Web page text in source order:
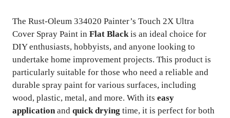
The Rust-Oleum 334020 Painter’s Touch 2X Ultra
Cover Spray Paint in Flat Blackis an ideal choice for
DIY enthusiasts, hobbyists, and anyone looking to
undertake home improvement projects. This product is
particularly suitable for those who need a reliable and
durable spray paint for various surfaces, including
wood, plastic, metal, and more. With its easy
applicationand quick drying time, it is perfect for both